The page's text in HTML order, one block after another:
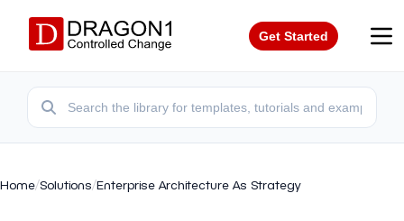
Get Started
Home/Solutions/Enterprise Architecture As Strategy